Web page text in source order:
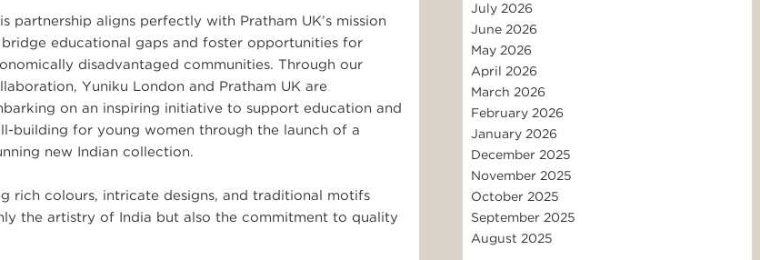
partnership aligns perfectly with Pratham UK’s mission
educational gaps and foster opportunities for
disadvantaged communities. Through our
Yuniku London and Pratham UK are
on an inspiring initiative to support education and
building for young women through the launch of a
new Indian collection.
rich colours, intricate designs, and traditional motifs
the artistry of India but also the commitment to quality
July 2026
June 2026
May 2026
April 2026
March 2026
February 2026
January 2026
December 2025
November 2025
October 2025
September 2025
August 2025